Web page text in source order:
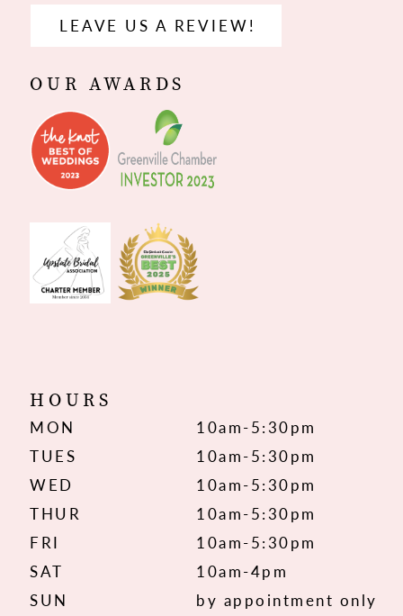
LEAVE US A REVIEW!
OUR AWARDS
HOURS
MON
10am-5:30pm
TUES
10am-5:30pm
WED
10am-5:30pm
THUR
10am-5:30pm
FRI
10am-5:30pm
SAT
10am-4pm
SUN
by appointment only